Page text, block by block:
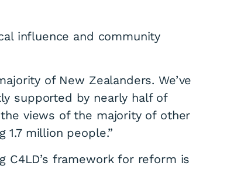
influence and community
of New Zealanders. We’ve
supported by nearly half of
views of the majority of other
million people.”
framework for reform is